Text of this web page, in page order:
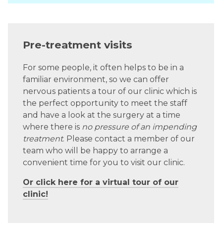
Pre-treatment visits
For some people, it often helps to be in a
familiar environment, so we can offer
nervous patients a tour of our clinic which is
the perfect opportunity to meet the staff
and have a look at the surgery at a time
where there is no pressure of an impending
treatment. Please contact a member of our
team who will be happy to arrange a
convenient time for you to visit our clinic.
Or click here for a virtual tour of our
clinic!